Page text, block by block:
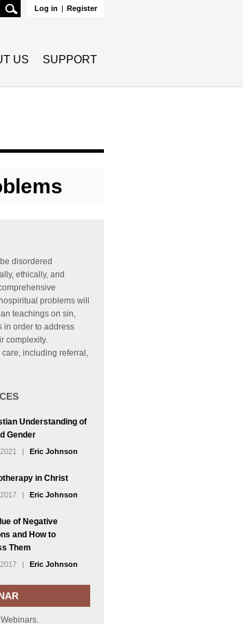
Log in | Register
Search
US SUPPORT
disordered
ethically, and
problems will
teachings on sin,
in order to address
complexity.
care, including referral,
Understanding of
Gender
| Eric Johnson
in Christ
| Eric Johnson
of Negative
and How to
Them
| Eric Johnson